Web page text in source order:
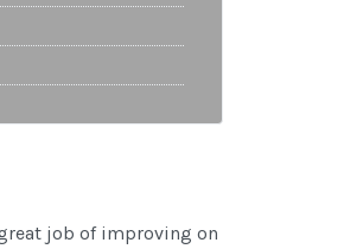
job of improving on